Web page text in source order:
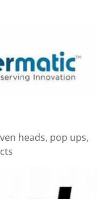
heads, pop ups,